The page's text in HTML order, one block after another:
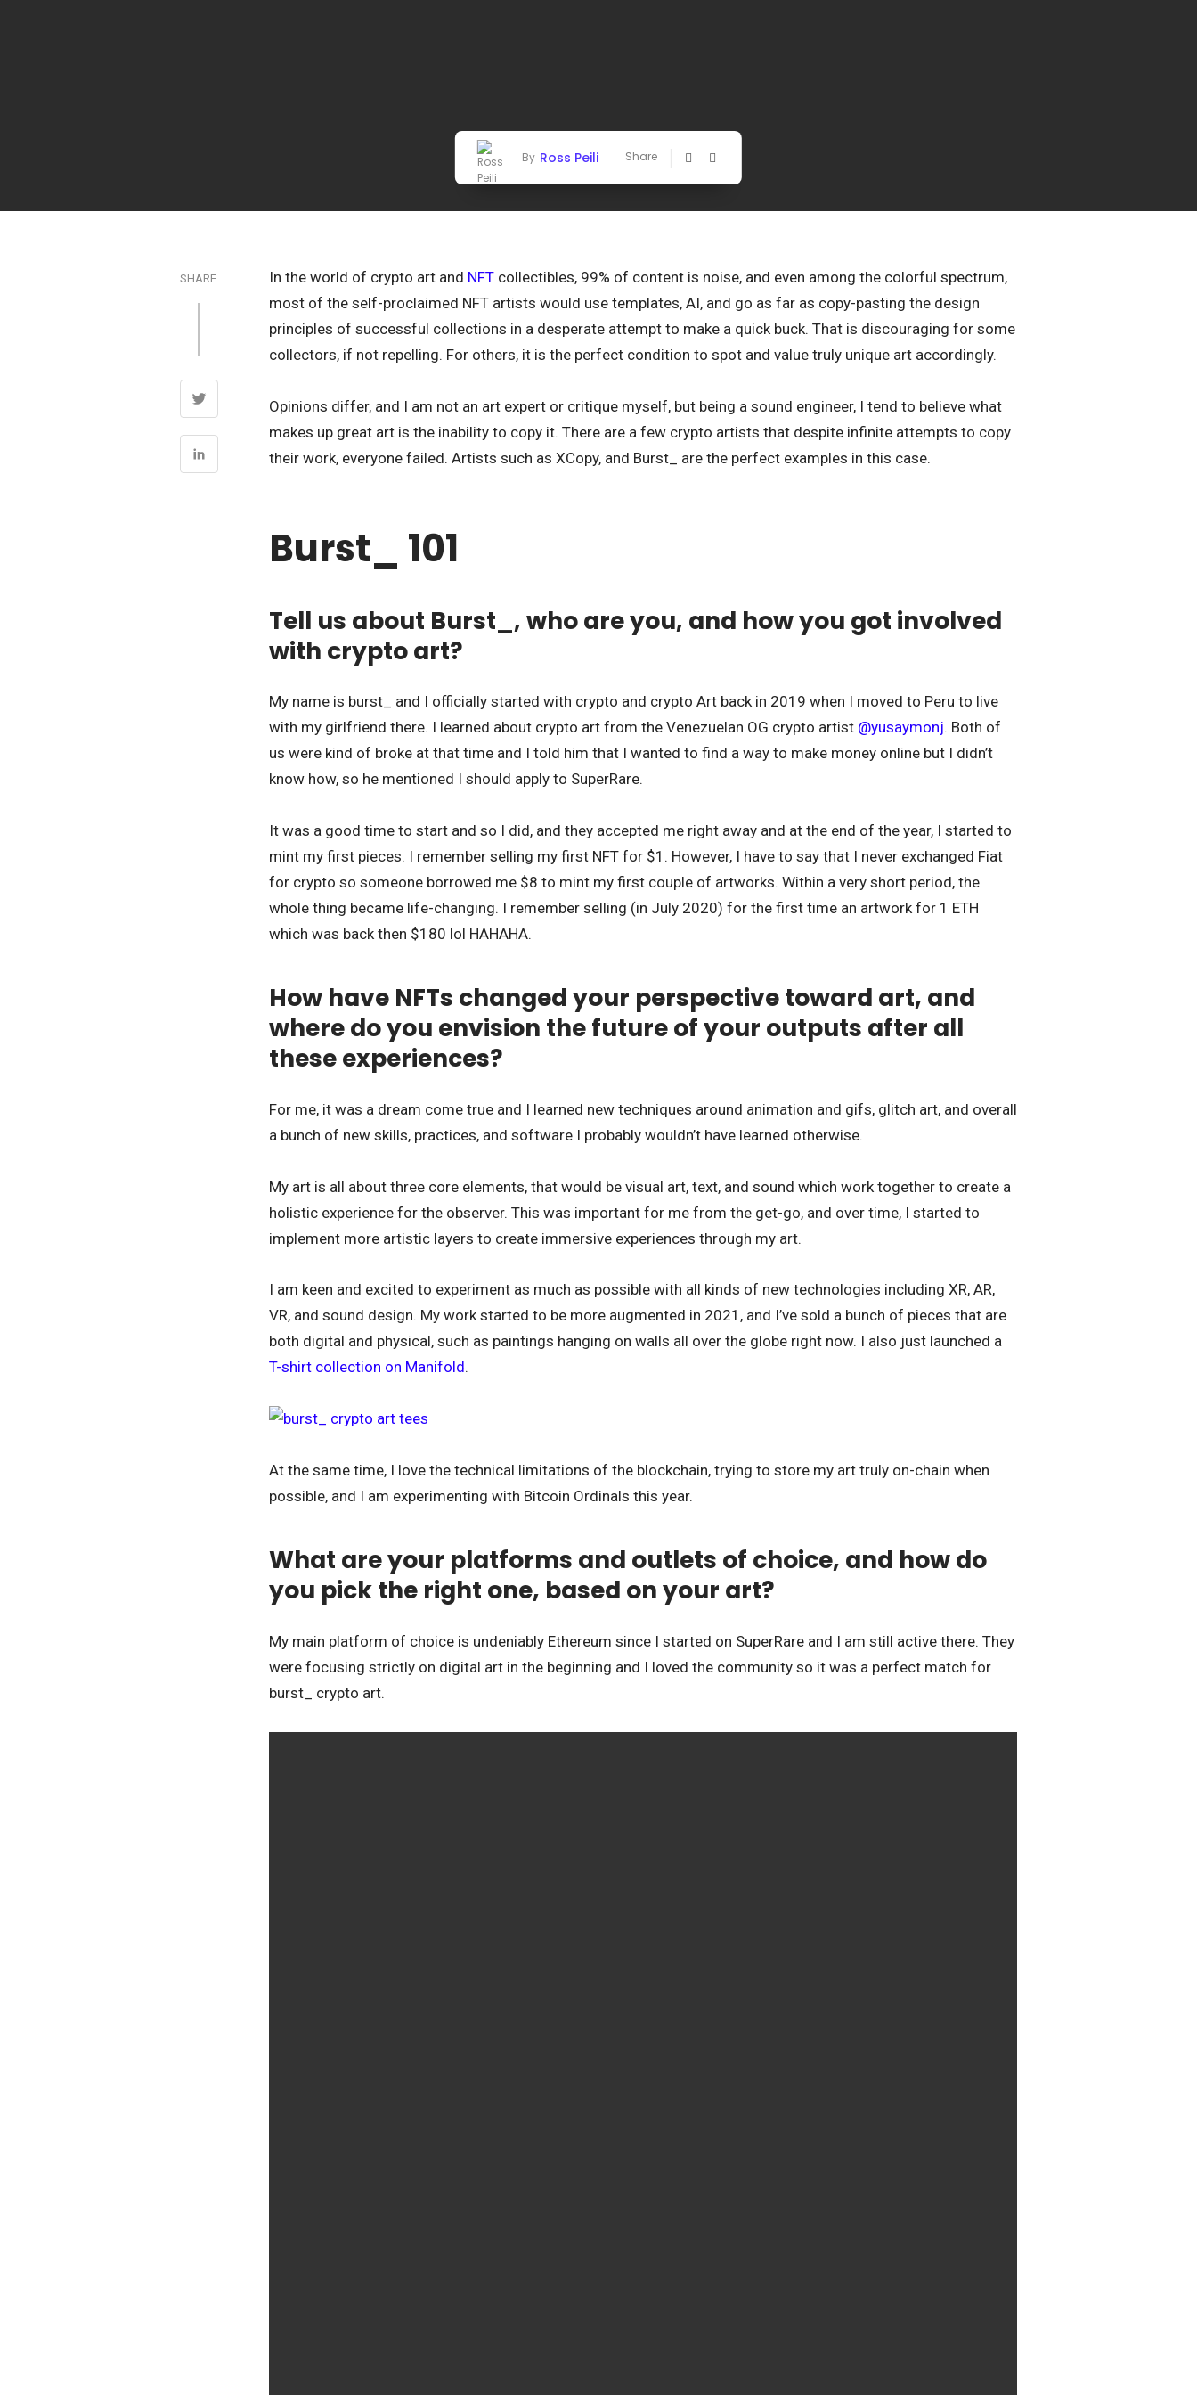
By Ross Peili Share
SHARE In the world of crypto art and NFT collectibles, 99% of content is noise, and even among the colorful spectrum,
most of the self-proclaimed NFT artists would use templates, AI, and go as far as copy-pasting the design
principles of successful collections in a desperate attempt to make a quick buck. That is discouraging for some
collectors, if not repelling. For others, it is the perfect condition to spot and value truly unique art accordingly.
Opinions differ, and I am not an art expert or critique myself, but being a sound engineer, I tend to believe what
makes up great art is the inability to copy it. There are a few crypto artists that despite infinite attempts to copy
their work, everyone failed. Artists such as XCopy, and Burst_ are the perfect examples in this case.
Burst_ 101
Tell us about Burst_, who are you, and how you got involved
with crypto art?
My name is burst_ and I officially started with crypto and crypto Art back in 2019 when I moved to Peru to live
with my girlfriend there. I learned about crypto art from the Venezuelan OG crypto artist @yusaymonj. Both of
us were kind of broke at that time and I told him that I wanted to find a way to make money online but I didn’t
know how, so he mentioned I should apply to SuperRare.
It was a good time to start and so I did, and they accepted me right away and at the end of the year, I started to
mint my first pieces. I remember selling my first NFT for $1. However, I have to say that I never exchanged Fiat
for crypto so someone borrowed me $8 to mint my first couple of artworks. Within a very short period, the
whole thing became life-changing. I remember selling (in July 2020) for the first time an artwork for 1 ETH
which was back then $180 lol HAHAHA.
How have NFTs changed your perspective toward art, and
where do you envision the future of your outputs after all
these experiences?
For me, it was a dream come true and I learned new techniques around animation and gifs, glitch art, and overall
a bunch of new skills, practices, and software I probably wouldn’t have learned otherwise.
My art is all about three core elements, that would be visual art, text, and sound which work together to create a
holistic experience for the observer. This was important for me from the get-go, and over time, I started to
implement more artistic layers to create immersive experiences through my art.
I am keen and excited to experiment as much as possible with all kinds of new technologies including XR, AR,
VR, and sound design. My work started to be more augmented in 2021, and I’ve sold a bunch of pieces that are
both digital and physical, such as paintings hanging on walls all over the globe right now. I also just launched a
T-shirt collection on Manifold.
At the same time, I love the technical limitations of the blockchain, trying to store my art truly on-chain when
possible, and I am experimenting with Bitcoin Ordinals this year.
What are your platforms and outlets of choice, and how do
you pick the right one, based on your art?
My main platform of choice is undeniably Ethereum since I started on SuperRare and I am still active there. They
were focusing strictly on digital art in the beginning and I loved the community so it was a perfect match for
burst_ crypto art.